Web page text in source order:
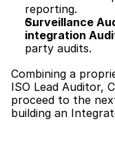
reporting.
Surveillance
integration
party audits.
Combining a
ISO Lead Auditor,
proceed to the
building an